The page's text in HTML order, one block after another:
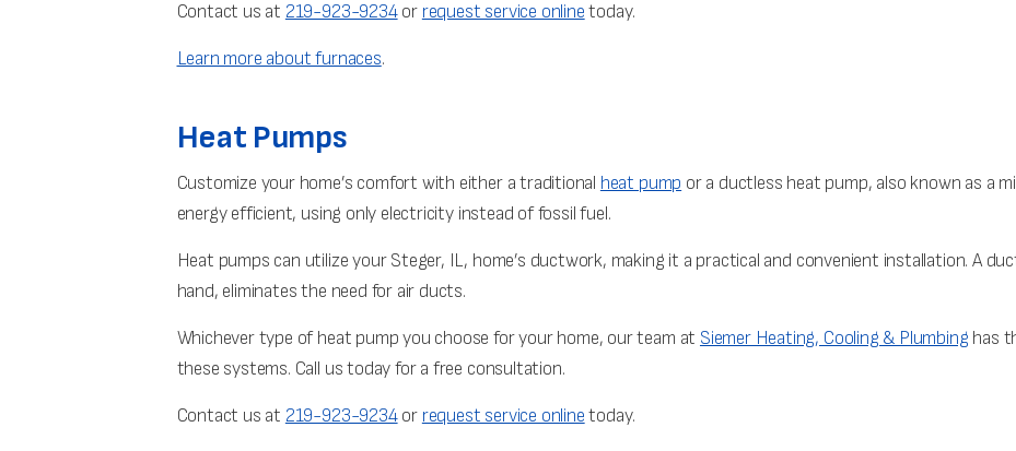
Contact us at 219-923-9234or request service online today.
Learn more about furnaces.
Heat Pumps
Customize your home’s comfort with either a traditional heat pump or a ductless heat pump, also known as a
energy efficient, using only electricity instead of fossil fuel.
Heat pumps can utilize your Steger, IL, home’s ductwork, making it a practical and convenient installation. A
hand, eliminates the need for air ducts.
Whichever type of heat pump you choose for your home, our team at Siemer Heating, Cooling & Plumbing has
these systems. Call us today for a free consultation.
Contact us at 219-923-9234or request service online today.